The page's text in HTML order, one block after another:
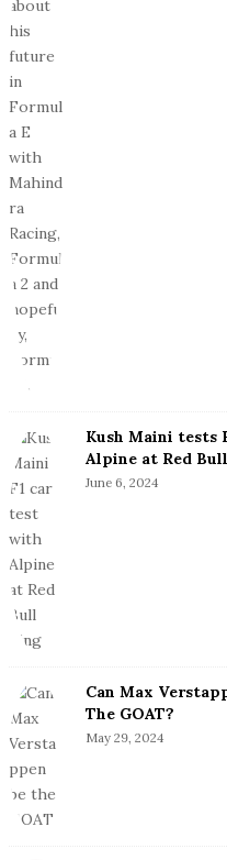
Kush Maini tests
Alpine at Red
June 6, 2024
Can Max
The GOAT?
May 29, 2024